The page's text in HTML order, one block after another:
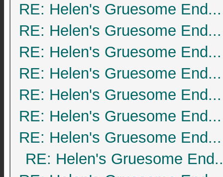
RE: Helen's Gruesome End...
RE: Helen's Gruesome End...
RE: Helen's Gruesome End...
RE: Helen's Gruesome End...
RE: Helen's Gruesome End...
RE: Helen's Gruesome End...
RE: Helen's Gruesome End...
RE: Helen's Gruesome